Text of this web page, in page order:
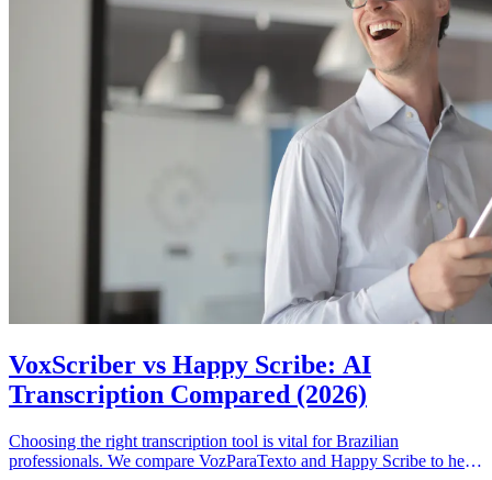
VoxScriber vs Happy Scribe: AI
Transcription Compared (2026)
Choosing the right transcription tool is vital for Brazilian
professionals. We compare VozParaTexto and Happy Scribe to help